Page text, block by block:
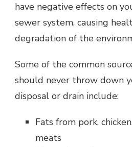
have negative effects on
sewer system, causing
degradation of the
Some of the common
should never throw down
disposal or drain include:
Fats from pork,
meats